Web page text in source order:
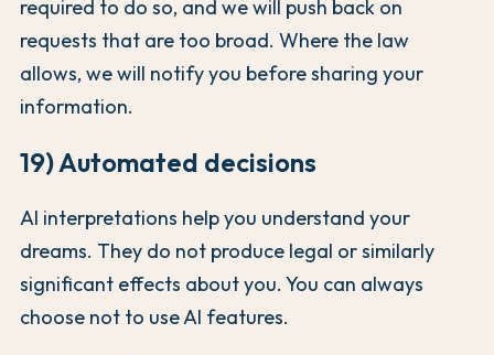
required to do so, and we will push back on
requests that are too broad. Where the law
allows, we will notify you before sharing your
information.
19) Automated decisions
AI interpretations help you understand your
dreams. They do not produce legal or similarly
significant effects about you. You can always
choose not to use AI features.